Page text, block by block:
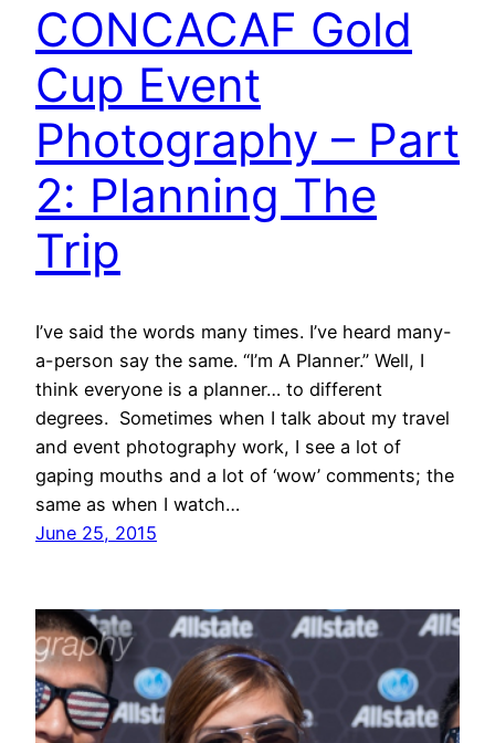
CONCACAF Gold
Cup Event
Photography – Part
2: Planning The
Trip
I’ve said the words many times. I’ve heard many-
a-person say the same. “I’m A Planner.” Well, I
think everyone is a planner… to different
degrees. Sometimes when I talk about my travel
and event photography work, I see a lot of
gaping mouths and a lot of ‘wow’ comments; the
same as when I watch…
June 25, 2015